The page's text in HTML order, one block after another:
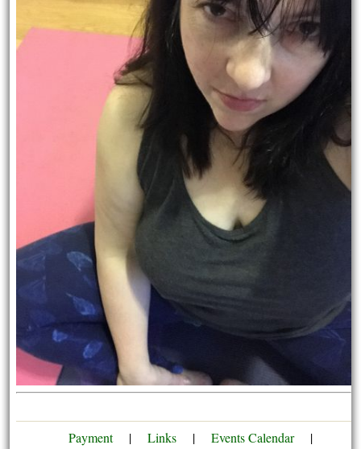
Payment | Links | Events Calendar |